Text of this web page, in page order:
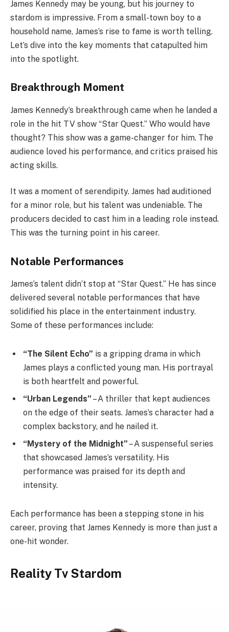
James Kennedy may be young, but his journey to
stardom is impressive. From a small-town boy to a
household name, James’s rise to fame is worth telling.
Let’s dive into the key moments that catapulted him
into the spotlight.
Breakthrough Moment
James Kennedy’s breakthrough came when he landed a
role in the hit TV show “Star Quest.” Who would have
thought? This show was a game-changer for him. The
audience loved his performance, and critics praised his
acting skills.
It was a moment of serendipity. James had auditioned
for a minor role, but his talent was undeniable. The
producers decided to cast him in a leading role instead.
This was the turning point in his career.
Notable Performances
James’s talent didn’t stop at “Star Quest.” He has since
delivered several notable performances that have
solidified his place in the entertainment industry.
Some of these performances include:
“The Silent Echo” is a gripping drama in which
James plays a conflicted young man. His portrayal
is both heartfelt and powerful.
“Urban Legends” – A thriller that kept audiences
on the edge of their seats. James’s character had a
complex backstory, and he nailed it.
“Mystery of the Midnight” – A suspenseful series
that showcased James’s versatility. His
performance was praised for its depth and
intensity.
Each performance has been a stepping stone in his
career, proving that James Kennedy is more than just a
one-hit wonder.
Reality Tv Stardom